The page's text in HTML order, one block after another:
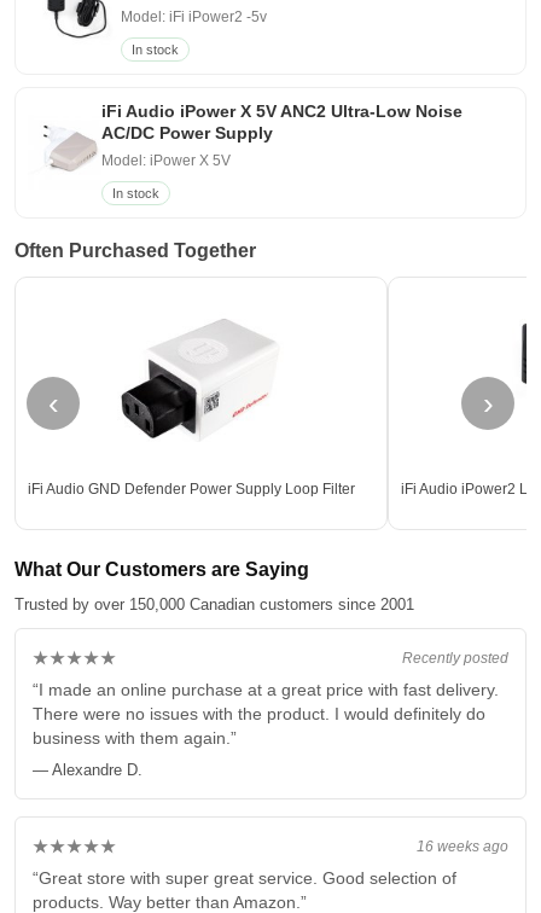
Model: iFi iPower2 -5v
In stock
iFi Audio iPower X 5V ANC2 Ultra-Low Noise
AC/DC Power Supply
Model: iPower X 5V
In stock
Often Purchased Together
‹
iFi Audio GND Defender Power Supply Loop Filter iFi Audio iPower2
›
What Our Customers are Saying
Trusted by over 150,000 Canadian customers since 2001
Recently posted
★★★★★
“I made an online purchase at a great price with fast delivery.
There were no issues with the product. I would definitely do
business with them again.”
— Alexandre D.
16 weeks ago
★★★★★
“Great store with super great service. Good selection of
products. Way better than Amazon.”